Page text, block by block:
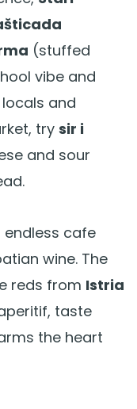
(stuffed
vibe and
and
try sir i
and sour
endless cafe
wine. The
reds from Istria
taste
the heart